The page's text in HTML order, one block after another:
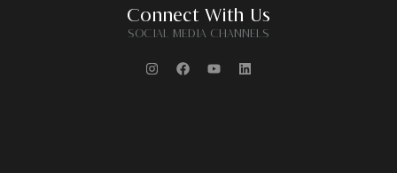
Connect With Us
SOCIAL MEDIA CHANNELS